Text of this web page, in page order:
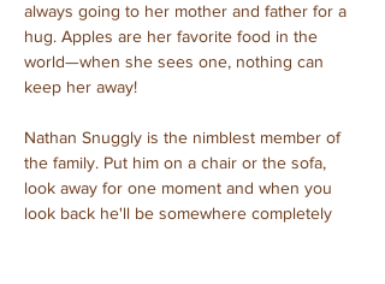
always going to her mother and father for a
hug. Apples are her favorite food in the
world—when she sees one, nothing can
keep her away!
Nathan Snuggly is the nimblest member of
the family. Put him on a chair or the sofa,
look away for one moment and when you
look back he'll be somewhere completely